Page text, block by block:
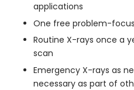
applications
One free problem-
Routine X-rays once a
scan
Emergency X-rays as
necessary as part of